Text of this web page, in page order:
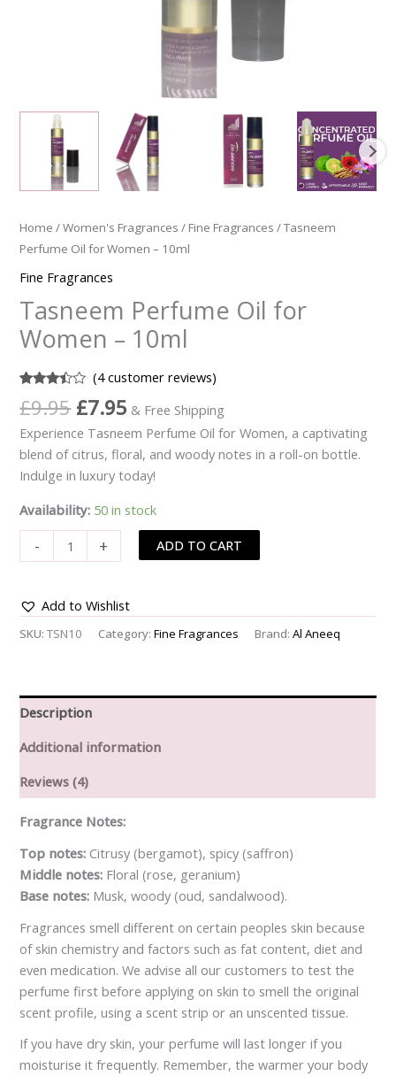
Home /Women's Fragrances / Fine Fragrances / Tasneem
Perfume Oil for Women – 10ml
Fine Fragrances
Tasneem Perfume Oil for
Women – 10ml
3.25
based
on
customer
ratings
(4customer reviews)
£9.95 £7.95 & Free Shipping
Experience Tasneem Perfume Oil for Women, a captivating
blend of citrus, floral, and woody notes in a roll-on bottle.
Indulge in luxury today!
Availability: 50 in stock
- + ADD TO CART
Add to Wishlist
SKU:TSN10 Category:Fine Fragrances Brand:Al Aneeq
Description
Additional information
Reviews (4)
Fragrance Notes:
Top notes: Citrusy (bergamot), spicy (saffron)
Middle notes: Floral (rose, geranium)
Base notes: Musk, woody (oud, sandalwood).
Fragrances smell different on certain peoples skin because
of skin chemistry and factors such as fat content, diet and
even medication. We advise all our customers to test the
perfume first before applying on skin to smell the original
scent profile, using a scent strip or an unscented tissue.
If you have dry skin, your perfume will last longer if you
moisturise it frequently. Remember, the warmer your body